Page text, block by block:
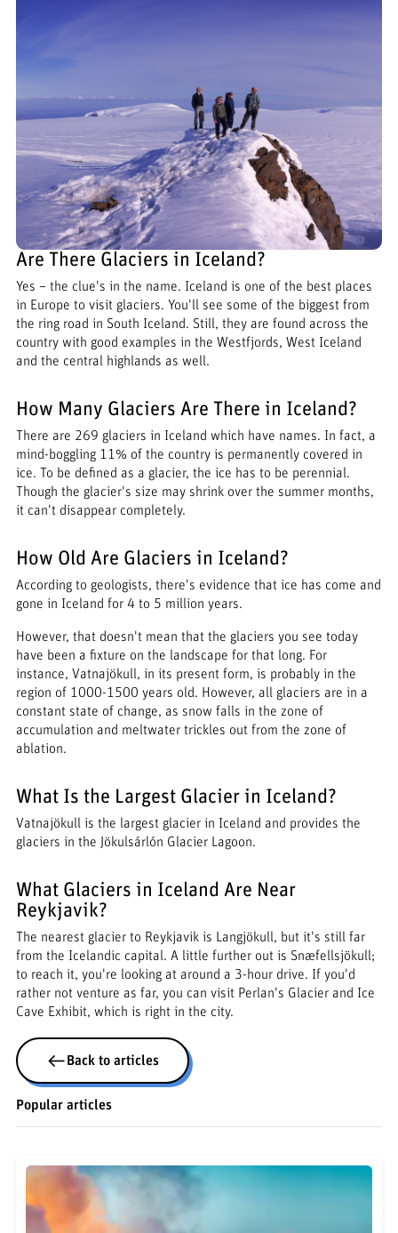
Are There Glaciers in Iceland?
Yes – the clue's in the name. Iceland is one of the best places
in Europe to visit glaciers. You'll see some of the biggest from
the ring road in South Iceland. Still, they are found across the
country with good examples in the Westfjords, West Iceland
and the central highlands as well.
How Many Glaciers Are There in Iceland?
There are 269 glaciers in Iceland which have names. In fact, a
mind-boggling 11% of the country is permanently covered in
ice. To be defined as a glacier, the ice has to be perennial.
Though the glacier's size may shrink over the summer months,
it can't disappear completely.
How Old Are Glaciers in Iceland?
According to geologists, there's evidence that ice has come and
gone in Iceland for 4 to 5 million years.
However, that doesn't mean that the glaciers you see today
have been a fixture on the landscape for that long. For
instance, Vatnajökull, in its present form, is probably in the
region of 1000-1500 years old. However, all glaciers are in a
constant state of change, as snow falls in the zone of
accumulation and meltwater trickles out from the zone of
ablation.
What Is the Largest Glacier in Iceland?
Vatnajökull is the largest glacier in Iceland and provides the
glaciers in the Jökulsárlón Glacier Lagoon.
What Glaciers in Iceland Are Near
Reykjavik?
The nearest glacier to Reykjavik is Langjökull, but it's still far
from the Icelandic capital. A little further out is Snæfellsjökull;
to reach it, you're looking at around a 3-hour drive. If you'd
rather not venture as far, you can visit Perlan's Glacier and Ice
Cave Exhibit, which is right in the city.
Back to articles
Popular articles